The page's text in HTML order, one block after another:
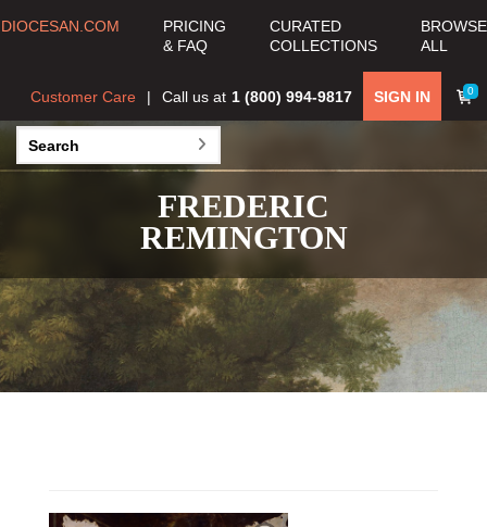
DIOCESAN.COM
PRICING
& FAQ
CURATED
COLLECTIONS
BROWSE
ALL
0
SIGN IN
Call us at 1 (800) 994-9817
Customer Care
FREDERIC
REMINGTON